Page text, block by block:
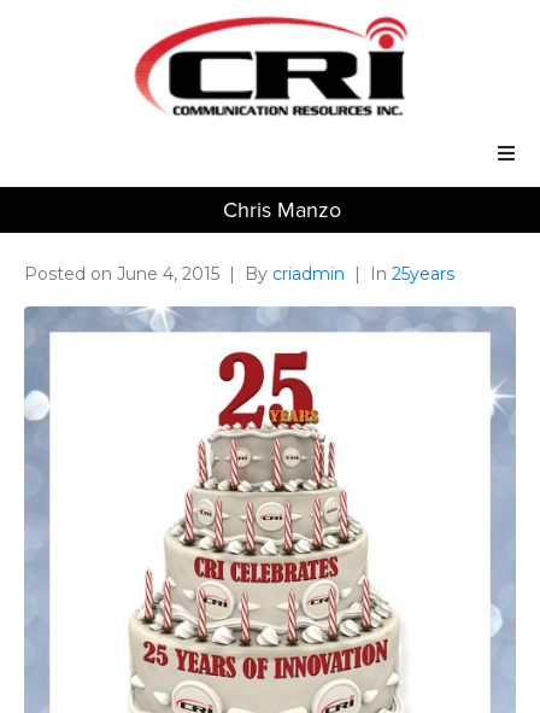
Our Solutions
About Us
Chris Manzo
Posted on June 4, 2015 By criadmin In 25years